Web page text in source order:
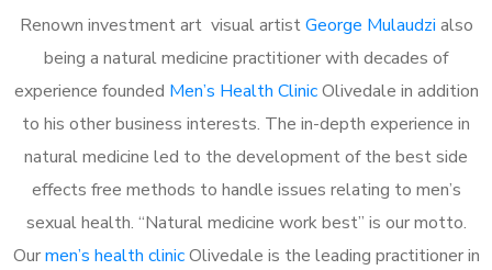
Renown investment art visual artistGeorge Mulaudzi also
being a natural medicine practitioner with decades of
experience founded Men’s Health ClinicOlivedale in addition
to his other business interests. The in-depth experience in
natural medicine led to the development of the best side
effects free methods to handle issues relating to men’s
sexual health. “Natural medicine work best” is our motto.
Ourmen’s health clinicOlivedale is the leading practitioner in